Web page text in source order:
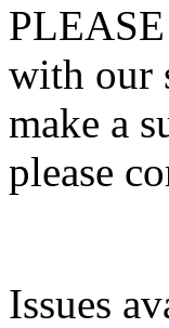
with our
make a
please
Issues